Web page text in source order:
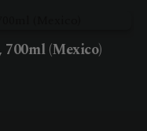
700ml (Mexico)